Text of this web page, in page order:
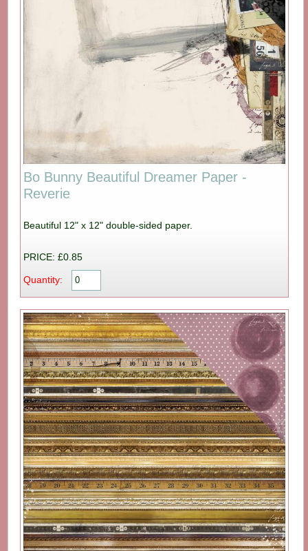
Bo Bunny Beautiful Dreamer Paper -
Reverie
Beautiful 12" x 12" double-sided paper.
PRICE: £0.85
Quantity: